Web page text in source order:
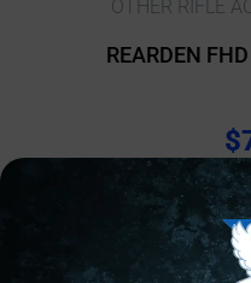
OTHER RIFLE
REARDEN
$
157
Add